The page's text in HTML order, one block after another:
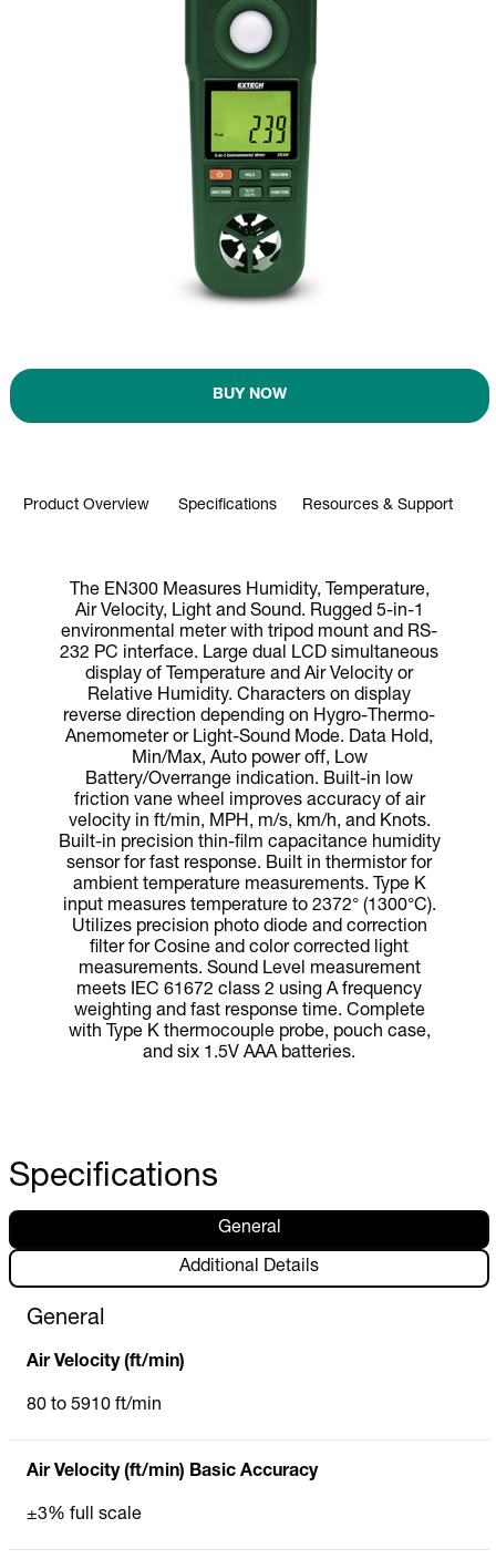
BUY NOW
Product Overview Specifications Resources & Support
The EN300 Measures Humidity, Temperature,
Air Velocity, Light and Sound. Rugged 5-in-1
environmental meter with tripod mount and RS-
232 PC interface. Large dual LCD simultaneous
display of Temperature and Air Velocity or
Relative Humidity. Characters on display
reverse direction depending on Hygro-Thermo-
Anemometer or Light-Sound Mode. Data Hold,
Min/Max, Auto power off, Low
Battery/Overrange indication. Built-in low
friction vane wheel improves accuracy of air
velocity in ft/min, MPH, m/s, km/h, and Knots.
Built-in precision thin-film capacitance humidity
sensor for fast response. Built in thermistor for
ambient temperature measurements. Type K
input measures temperature to 2372° (1300°C).
Utilizes precision photo diode and correction
filter for Cosine and color corrected light
measurements. Sound Level measurement
meets IEC 61672 class 2 using A frequency
weighting and fast response time. Complete
with Type K thermocouple probe, pouch case,
and six 1.5V AAA batteries.
Specifications
General
Additional Details
General
Air Velocity (ft/min)
80 to 5910 ft/min
Air Velocity (ft/min) Basic Accuracy
±3% full scale